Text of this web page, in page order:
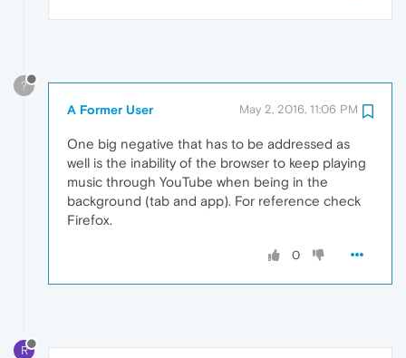
?
A Former User May 2, 2016, 11:06 PM
One big negative that has to be addressed as
well is the inability of the browser to keep playing
music through YouTube when being in the
background (tab and app). For reference check
Firefox.
0
R